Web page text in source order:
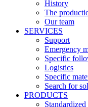
History
The
Our team
SERVICES
Support
Emergency
Specific
Logistics
Specific
Search for
PRODUCTS